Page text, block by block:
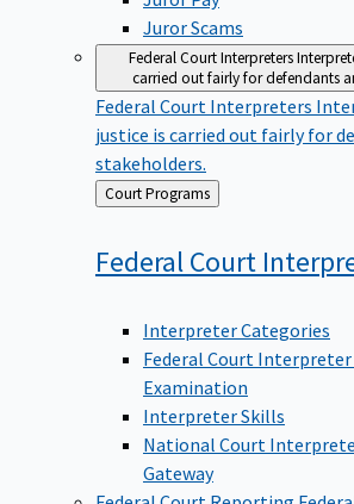
Juror Scams
Federal Court Interpreters
carried out fairly for defendants
Federal Court Interpreters
justice is carried out fairly for
stakeholders.
Back
to
Court Programs
Federal Court
Interpreter Categories
Federal Court
Examination
Interpreter Skills
National Court
Gateway